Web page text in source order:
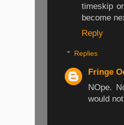
timeskip
become
Reply
Replies
Fringe
NOpe.
would